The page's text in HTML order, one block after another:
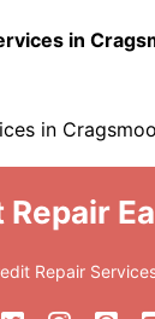
in
in
Repair